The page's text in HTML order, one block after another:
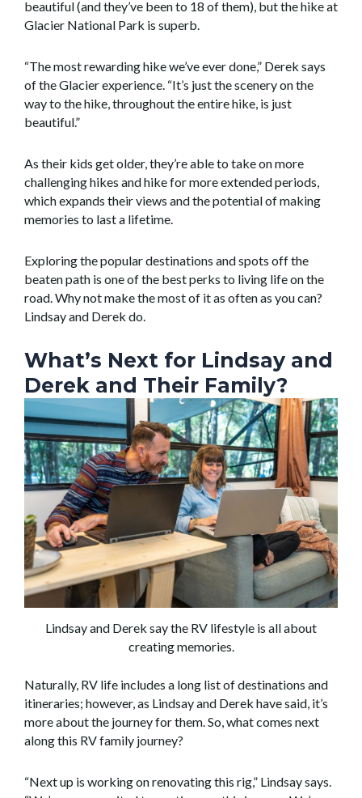
beautiful (and they’ve been to 18 of them), but the hike at
Glacier National Park is superb.
“The most rewarding hike we’ve ever done,” Derek says
of the Glacier experience. “It’s just the scenery on the
way to the hike, throughout the entire hike, is just
beautiful.”
As their kids get older, they’re able to take on more
challenging hikes and hike for more extended periods,
which expands their views and the potential of making
memories to last a lifetime.
Exploring the popular destinations and spots off the
beaten path is one of the best perks to living life on the
road. Why not make the most of it as often as you can?
Lindsay and Derek do.
What’s Next for Lindsay and
Derek and Their Family?
Lindsay and Derek say the RV lifestyle is all about
creating memories.
Naturally, RV life includes a long list of destinations and
itineraries; however, as Lindsay and Derek have said, it’s
more about the journey for them. So, what comes next
along this RV family journey?
“Next up is working on renovating this rig,” Lindsay says.